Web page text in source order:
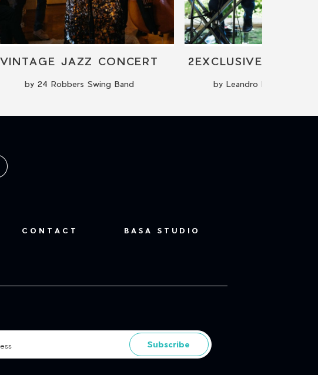
VINTAGE JAZZ CONCERT
by 24 Robbers Swing Band by Leandro Russo The
CONTACT BASA STUDIO
Subscribe